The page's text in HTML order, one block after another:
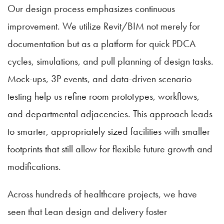
Our design process emphasizes continuous
improvement. We utilize Revit/BIM not merely for
documentation but as a platform for quick PDCA
cycles, simulations, and pull planning of design tasks.
Mock-ups, 3P events, and data-driven scenario
testing help us refine room prototypes, workflows,
and departmental adjacencies. This approach leads
to smarter, appropriately sized facilities with smaller
footprints that still allow for flexible future growth and
modifications.
Across hundreds of healthcare projects, we have
seen that Lean design and delivery foster